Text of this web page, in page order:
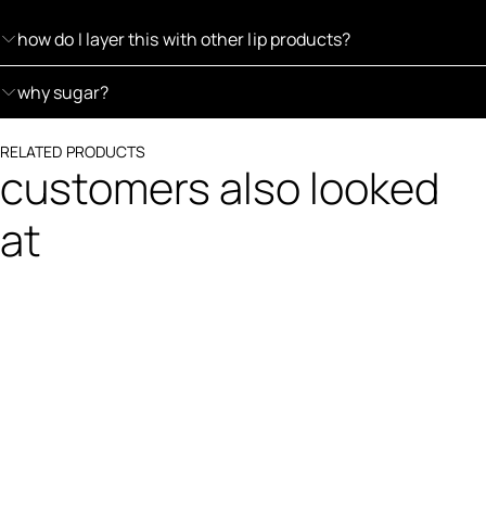
how do I layer this with other lip products?
why sugar?
RELATED PRODUCTS
customers also looked
at